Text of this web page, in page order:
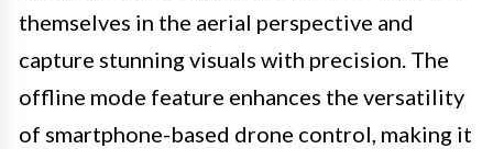
themselves in the aerial perspective and
capture stunning visuals with precision. The
offline mode feature enhances the versatility
of smartphone-based drone control, making it